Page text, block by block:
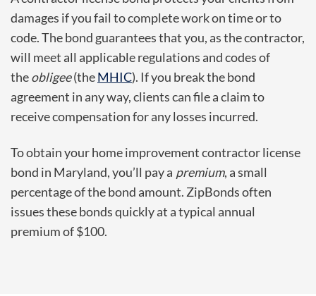
damages if you fail to complete work on time or to
code. The bond guarantees that you, as the contractor,
will meet all applicable regulations and codes of
theobligee(theMHIC). If you break the bond
agreement in any way, clients can file a claim to
receive compensation for any losses incurred.
To obtain your home improvement contractor license
bond in Maryland, you’ll pay a premium, a small
percentage of the bond amount. ZipBonds often
issues these bonds quickly at a typical annual
premium of $100.